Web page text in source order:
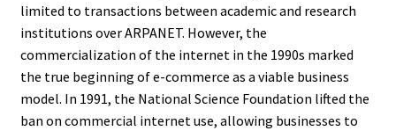
limited to transactions between academic and research
institutions over ARPANET. However, the
commercialization of the internet in the 1990s marked
the true beginning of e-commerce as a viable business
model. In 1991, the National Science Foundation lifted the
ban on commercial internet use, allowing businesses to